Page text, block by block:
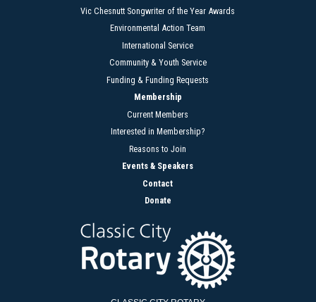
Vic Chesnutt Songwriter of the Year Awards
Environmental Action Team
International Service
Community & Youth Service
Funding & Funding Requests
Membership
Current Members
Interested in Membership?
Reasons to Join
Events & Speakers
Contact
Donate